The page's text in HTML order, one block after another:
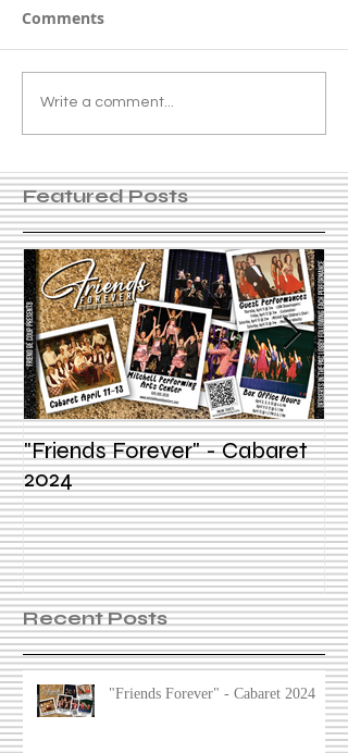
Comments
Write a comment...
Featured Posts
"Friends Forever" - Cabaret
2024
Recent Posts
"Friends Forever" - Cabaret 2024